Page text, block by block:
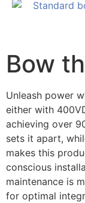
Bow
Unleash power
either with
achieving over
sets it apart,
makes this
conscious
maintenance is
for optimal